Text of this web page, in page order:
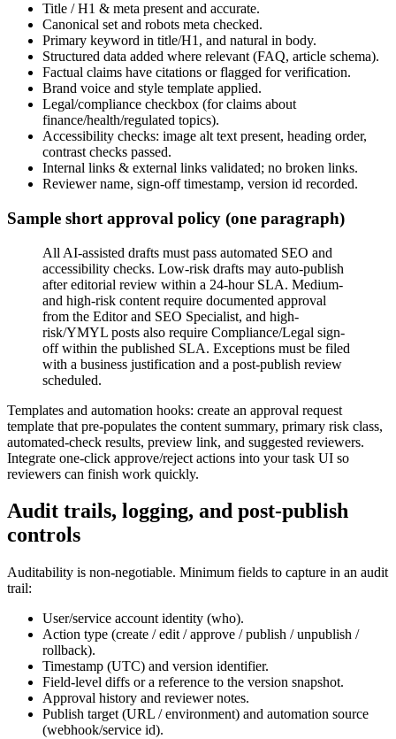
Title / H1 & meta present and accurate.
Canonical set and robots meta checked.
Primary keyword in title/H1, and natural in body.
Structured data added where relevant (FAQ, article schema).
Factual claims have citations or flagged for verification.
Brand voice and style template applied.
Legal/compliance checkbox (for claims about
finance/health/regulated topics).
Accessibility checks: image alt text present, heading order,
contrast checks passed.
Internal links & external links validated; no broken links.
Reviewer name, sign-off timestamp, version id recorded.
Sample short approval policy (one paragraph)
All AI-assisted drafts must pass automated SEO and
accessibility checks. Low-risk drafts may auto-publish
after editorial review within a 24-hour SLA. Medium-
and high-risk content require documented approval
from the Editor and SEO Specialist, and high-
risk/YMYL posts also require Compliance/Legal sign-
off within the published SLA. Exceptions must be filed
with a business justification and a post-publish review
scheduled.
Templates and automation hooks: create an approval request
template that pre-populates the content summary, primary risk class,
automated-check results, preview link, and suggested reviewers.
Integrate one-click approve/reject actions into your task UI so
reviewers can finish work quickly.
Audit trails, logging, and post-publish
controls
Auditability is non-negotiable. Minimum fields to capture in an audit
trail:
User/service account identity (who).
Action type (create / edit / approve / publish / unpublish /
rollback).
Timestamp (UTC) and version identifier.
Field-level diffs or a reference to the version snapshot.
Approval history and reviewer notes.
Publish target (URL / environment) and automation source
(webhook/service id).